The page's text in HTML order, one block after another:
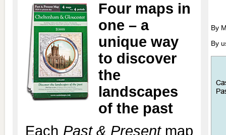
Four maps in
one – a
unique way
to discover
the
landscapes
of the past
Each Past & Presentmap
By
By